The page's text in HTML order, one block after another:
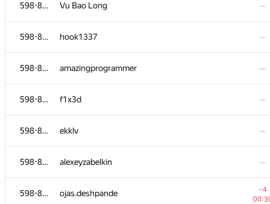
598-854 Vu Bao Long —
598-854 hook1337 —
598-854 amazingprogrammer —
598-854 f1x3d —
598-854 ekklv —
598-854 alexeyzabelkin —
598-854 ojas.deshpande
−4